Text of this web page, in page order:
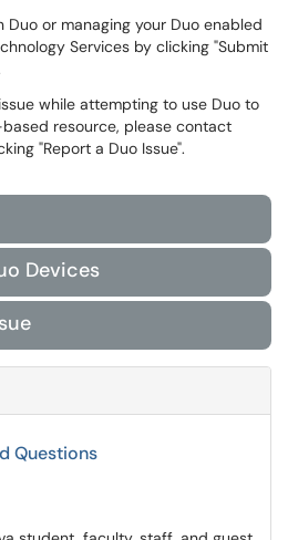
Duo or managing your Duo enabled
Services by clicking "Submit
while attempting to use Duo to
resource, please contact
"Report a Duo Issue".
Devices
Questions